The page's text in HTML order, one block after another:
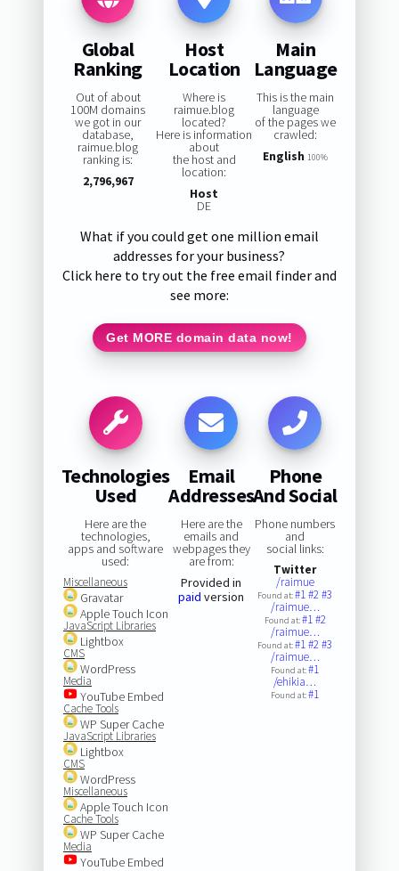
Global
Ranking
Out of about
100M domains
we got in our
database,
raimue.blog
ranking is:
2,796,967
Host
Location
Where is
raimue.blog
located?
Here is information
about
the host and
location:
Host
DE
Main
Language
This is the main
language
of the pages we
crawled:
English 100%
What if you could get one million email
addresses for your business?
Click here to try out the free email finder and
see more:
Get MORE domain data now!
Technologies
Used
Here are the
technologies,
apps and software
used:
Miscellaneous
Gravatar
Apple Touch Icon
JavaScript Libraries
Lightbox
CMS
WordPress
Media
YouTube Embed
Cache Tools
WP Super Cache
JavaScript Libraries
Lightbox
CMS
WordPress
Miscellaneous
Apple Touch Icon
Cache Tools
WP Super Cache
Media
YouTube Embed
Email
Addresses
Here are the
emails and
webpages they
are from:
Provided in
paid version
Phone
And Social
Phone numbers
and
social links:
Twitter
/raimue
Found at:#1#2#3
/raimue…
Found at:#1#2
/raimue…
Found at:#1#2#3
/raimue…
Found at:#1
/ehikia…
Found at:#1